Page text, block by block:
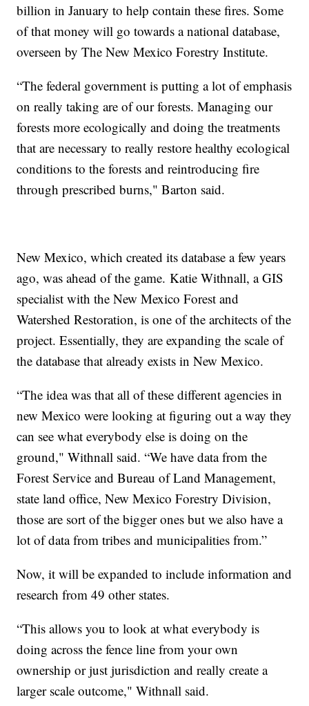
billion in January to help contain these fires. Some
of that money will go towards a national database,
overseen by The New Mexico Forestry Institute.
“The federal government is putting a lot of emphasis
on really taking are of our forests. Managing our
forests more ecologically and doing the treatments
that are necessary to really restore healthy ecological
conditions to the forests and reintroducing fire
through prescribed burns," Barton said.
New Mexico, which created its database a few years
ago, was ahead of the game. Katie Withnall, a GIS
specialist with the New Mexico Forest and
Watershed Restoration, is one of the architects of the
project. Essentially, they are expanding the scale of
the database that already exists in New Mexico.
“The idea was that all of these different agencies in
new Mexico were looking at figuring out a way they
can see what everybody else is doing on the
ground," Withnall said. “We have data from the
Forest Service and Bureau of Land Management,
state land office, New Mexico Forestry Division,
those are sort of the bigger ones but we also have a
lot of data from tribes and municipalities from.”
Now, it will be expanded to include information and
research from 49 other states.
“This allows you to look at what everybody is
doing across the fence line from your own
ownership or just jurisdiction and really create a
larger scale outcome," Withnall said.